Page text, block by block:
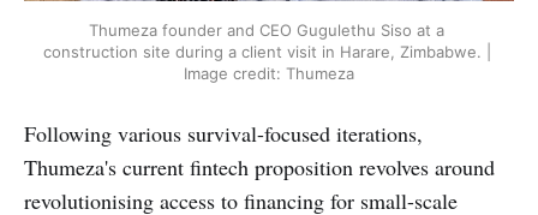
Thumeza founder and CEO Gugulethu Siso at a
construction site during a client visit in Harare, Zimbabwe. |
Image credit: Thumeza
Following various survival-focused iterations,
Thumeza's current fintech proposition revolves around
revolutionising access to financing for small-scale